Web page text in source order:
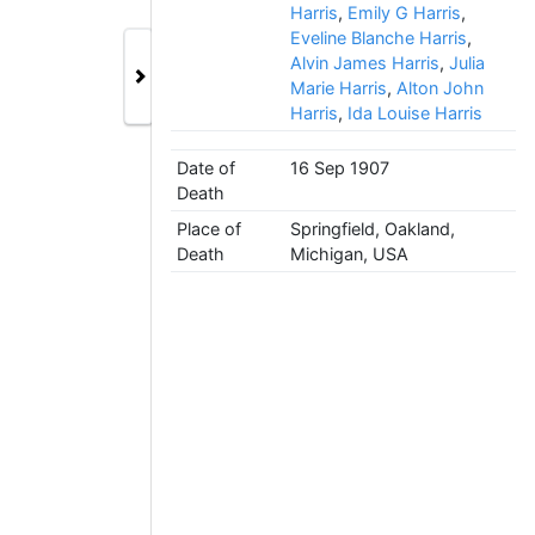
Harris, Emily G Harris,
Eveline Blanche Harris,
Alvin James Harris, Julia
Marie Harris, Alton John
Harris, Ida Louise Harris
Date of
Death
16 Sep 1907
Place of
Death
Springfield, Oakland,
Michigan, USA